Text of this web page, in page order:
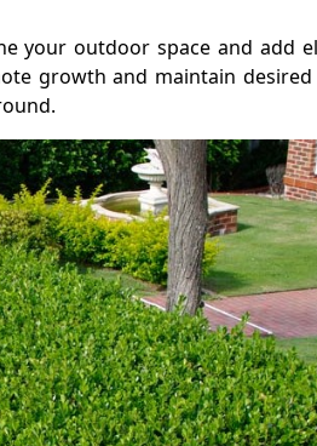
your outdoor space and add
growth and maintain desired